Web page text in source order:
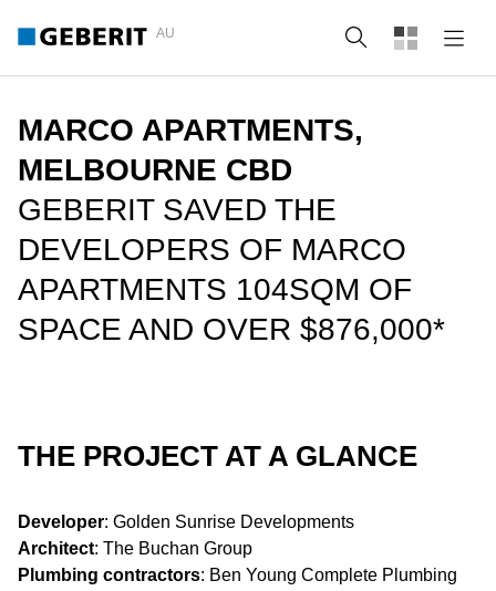
AU Search
MARCO APARTMENTS,
MELBOURNE CBD
GEBERIT SAVED THE
DEVELOPERS OF MARCO
APARTMENTS 104SQM OF
SPACE AND OVER $876,000*
THE PROJECT AT A GLANCE
Developer: Golden Sunrise Developments
Architect: The Buchan Group
Plumbing contractors: Ben Young Complete Plumbing